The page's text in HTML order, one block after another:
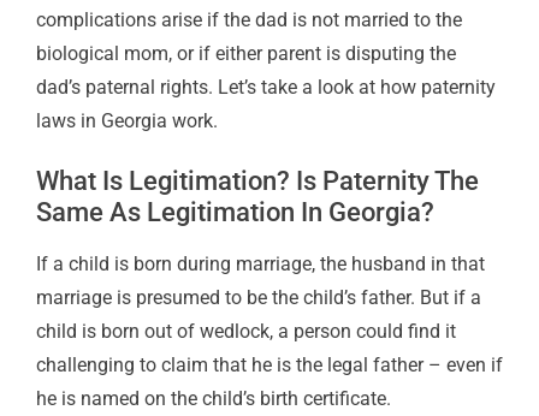
complications arise if the dad is not married to the
biological mom, or if either parent is disputing the
dad’s paternal rights. Let’s take a look at how paternity
laws in Georgia work.
What Is Legitimation? Is Paternity The
Same As Legitimation In Georgia?
If a child is born during marriage, the husband in that
marriage is presumed to be the child’s father. But if a
child is born out of wedlock, a person could find it
challenging to claim that he is the legal father – even if
he is named on the child’s birth certificate.